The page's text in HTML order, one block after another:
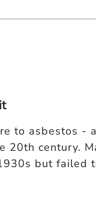
to asbestos -
century.
but failed